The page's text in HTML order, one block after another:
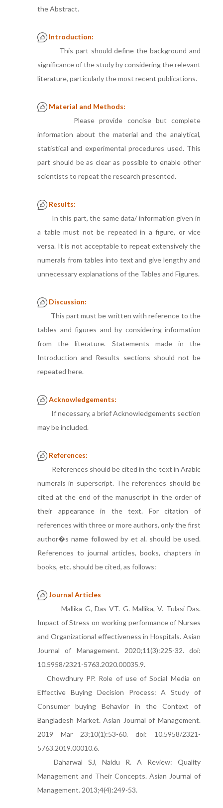
the Abstract.
Introduction:
This part should define the background and
significance of the study by considering the relevant
literature, particularly the most recent publications.
Material and Methods:
Please provide concise but complete
information about the material and the analytical,
statistical and experimental procedures used. This
part should be as clear as possible to enable other
scientists to repeat the research presented.
Results:
In this part, the same data/ information given in
a table must not be repeated in a figure, or vice
versa. It is not acceptable to repeat extensively the
numerals from tables into text and give lengthy and
unnecessary explanations of the Tables and Figures.
Discussion:
This part must be written with reference to the
tables and figures and by considering information
from the literature. Statements made in the
Introduction and Results sections should not be
repeated here.
Acknowledgements:
If necessary, a brief Acknowledgements section
may be included.
References:
References should be cited in the text in Arabic
numerals in superscript. The references should be
cited at the end of the manuscript in the order of
their appearance in the text. For citation of
references with three or more authors, only the first
author�s name followed by et al. should be used.
References to journal articles, books, chapters in
books, etc. should be cited, as follows:
Journal Articles
Mallika G, Das VT. G. Mallika, V. Tulasi Das.
Impact of Stress on working performance of Nurses
and Organizational effectiveness in Hospitals. Asian
Journal of Management. 2020;11(3):225-32. doi:
10.5958/2321-5763.2020.00035.9.
Chowdhury PP. Role of use of Social Media on
Effective Buying Decision Process: A Study of
Consumer buying Behavior in the Context of
Bangladesh Market. Asian Journal of Management.
2019 Mar 23;10(1):53-60. doi: 10.5958/2321-
5763.2019.00010.6.
Daharwal SJ, Naidu R. A Review: Quality
Management and Their Concepts. Asian Journal of
Management. 2013;4(4):249-53.